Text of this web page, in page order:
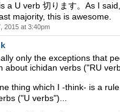
a U verb 切ります。As I
majority, this is awesome.
2015 at 3:40pm
only the exceptions that
about ichidan verbs ("RU
thing which I -think- is a
("U verbs")...